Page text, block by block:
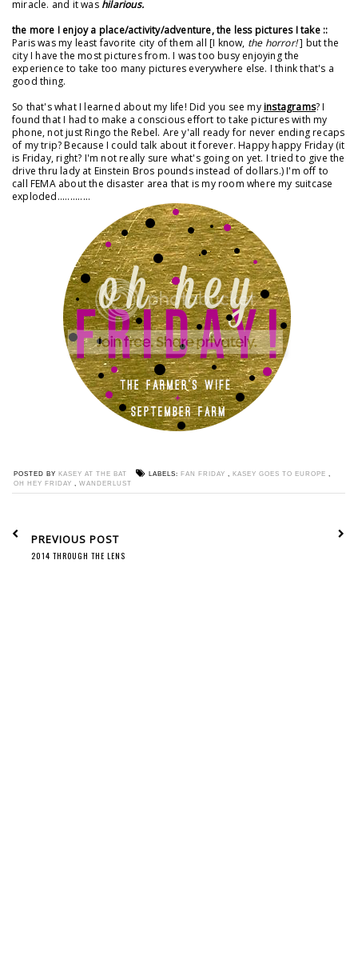
miracle. and it was hilarious.
the more I enjoy a place/activity/adventure, the less pictures I take ::
Paris was my least favorite city of them all [I know, the horror!] but the
city I have the most pictures from. I was too busy enjoying the
experience to take too many pictures everywhere else. I think that's a
good thing.
So that's what I learned about my life! Did you see myinstagrams? I
found that I had to make a conscious effort to take pictures with my
phone, not just Ringo the Rebel. Are y'all ready for never ending recaps
of my trip? Because I could talk about it forever. Happy happy Friday (it
is Friday, right? I'm not really sure what's going on yet. I tried to give the
drive thru lady at Einstein Bros pounds instead of dollars.) I'm off to
call FEMA about the disaster area that is my room where my suitcase
exploded.............
POSTED BY KASEY AT THE BAT LABELS: FAN FRIDAY KASEY GOES TO EUROPE
OH HEY FRIDAY
WANDERLUST
PREVIOUS POST
2014 THROUGH THE LENS